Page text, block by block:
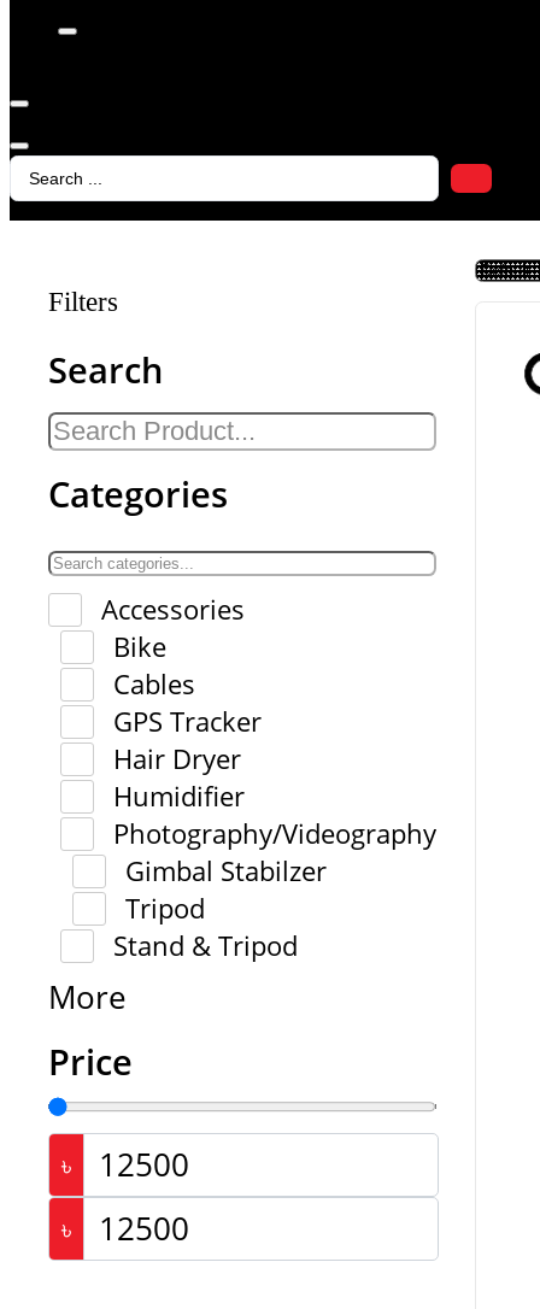
Search
...
Filters
Search
Categories
Accessories
Bike
Cables
GPS Tracker
Hair Dryer
Humidifier
Photography/Videography
Gimbal Stabilzer
Tripod
Stand & Tripod
More
Price
৳
৳